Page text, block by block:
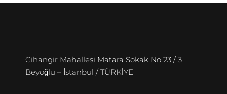
Cihangir Mahallesi Matara Sokak No 23 / 3
Beyoğlu – İstanbul / TÜRKİYE